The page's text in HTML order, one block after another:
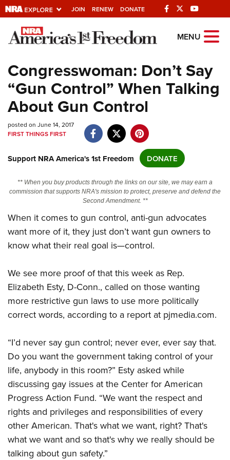
JOIN RENEW DONATE
Explore The NRA
Quick Links
NRA.ORG
Manage Your Membership
Friends of NRA
State and Federal Gun Laws
NRA Online Training
Politics, Policy and Legislation
Affiliated Clubs, Ranges and Businesses
COMPETITIVE SHOOTING
NRA Day
Competitive Shooting Programs
Competitor Classification Lookup
Shooting Sports USA
Adaptive Shooting
Great American Outdoor Show
NRA Whittington Center
EVENTS AND ENTERTAINMENT
Women's Wilderness Escape
Friends of NRA
Great American Outdoor Show
NRA Annual Meetings & Exhibits
NRA Day
NRA Country
Competitive Shooting Programs
NRA Gun Gurus
FIREARMS TRAINING
NRA Gun Safety Rules
Firearm Training
Become An NRA Instructor
Become A Training Counselor
NRA Range Safety Officers
Shooting Sports Coach Development
NRA Gunsmithing Schools
GIVING
Friends of NRA
Ring of Freedom
Institute for Legislative Action
NRA Whittington Center
NRA Firearms For Freedom
HISTORY
History Of The NRA
NRA Museums
I Have This Old Gun
NRA Gun Gurus
HUNTING
Hunter Education
Youth Hunter Education Challenge
Great American Outdoor Show
LAW ENFORCEMENT, MILITARY, SECURITY
Law Enforcement, Military, Security
MEDIA AND PUBLICATIONS
NRA Blog
MEMBERSHIP
MENU
Congresswoman: Don’t Say
“Gun Control” When Talking
About Gun Control
posted on June 14, 2017
FIRST THINGS FIRST
Support NRA America's 1st Freedom DONATE
** When you buy products through the links on our site, we may earn a
commission that supports NRA's mission to protect, preserve and defend the
Second Amendment. **
When it comes to gun control, anti-gun advocates
want more of it, they just don’t want gun owners to
know what their real goal is—control.
We see more proof of that this week as Rep.
Elizabeth Esty, D-Conn., called on those wanting
more restrictive gun laws to use more politically
correct words, according to a report at pjmedia.com.
“I’d never say gun control; never ever, ever say that.
Do you want the government taking control of your
life, anybody in this room?” Esty asked while
discussing gay issues at the Center for American
Progress Action Fund. “We want the respect and
rights and privileges and responsibilities of every
other American. That's what we want, right? That's
what we want and so that's why we really should be
talking about gun safety.”